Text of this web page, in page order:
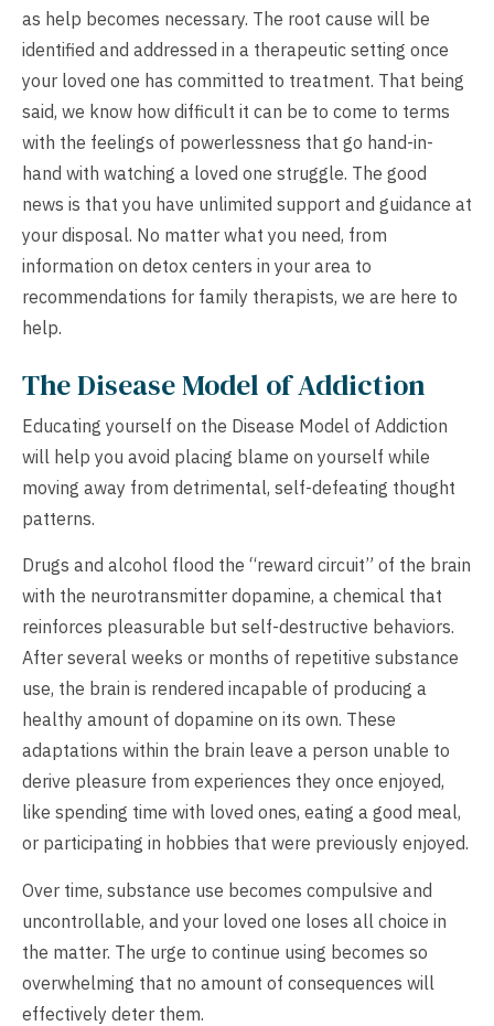
as help becomes necessary. The root cause will be
identified and addressed in a therapeutic setting once
your loved one has committed to treatment. That being
said, we know how difficult it can be to come to terms
with the feelings of powerlessness that go hand-in-
hand with watching a loved one struggle. The good
news is that you have unlimited support and guidance at
your disposal. No matter what you need, from
information on detox centers in your area to
recommendations for family therapists, we are here to
help.
The Disease Model of Addiction
Educating yourself on the Disease Model of Addiction
will help you avoid placing blame on yourself while
moving away from detrimental, self-defeating thought
patterns.
Drugs and alcohol flood the “reward circuit” of the brain
with the neurotransmitter dopamine, a chemical that
reinforces pleasurable but self-destructive behaviors.
After several weeks or months of repetitive substance
use, the brain is rendered incapable of producing a
healthy amount of dopamine on its own. These
adaptations within the brain leave a person unable to
derive pleasure from experiences they once enjoyed,
like spending time with loved ones, eating a good meal,
or participating in hobbies that were previously enjoyed.
Over time, substance use becomes compulsive and
uncontrollable, and your loved one loses all choice in
the matter. The urge to continue using becomes so
overwhelming that no amount of consequences will
effectively deter them.